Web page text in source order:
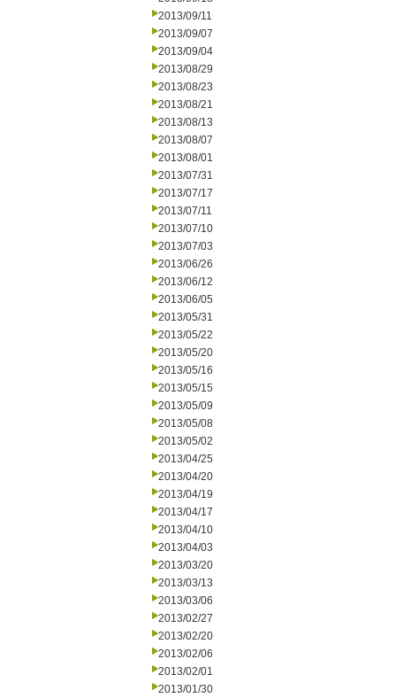
2013/09/11
2013/09/07
2013/09/04
2013/08/29
2013/08/23
2013/08/21
2013/08/13
2013/08/07
2013/08/01
2013/07/31
2013/07/17
2013/07/11
2013/07/10
2013/07/03
2013/06/26
2013/06/12
2013/06/05
2013/05/31
2013/05/22
2013/05/20
2013/05/16
2013/05/15
2013/05/09
2013/05/08
2013/05/02
2013/04/25
2013/04/20
2013/04/19
2013/04/17
2013/04/10
2013/04/03
2013/03/20
2013/03/13
2013/03/06
2013/02/27
2013/02/20
2013/02/06
2013/02/01
2013/01/30